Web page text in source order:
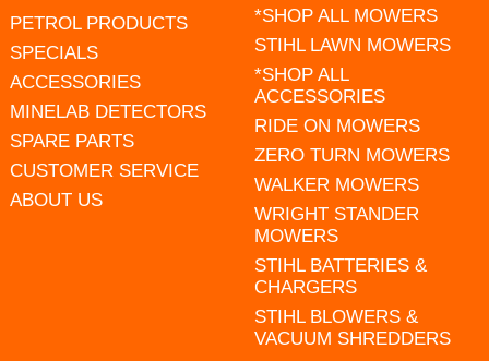
PETROL PRODUCTS
SPECIALS
ACCESSORIES
MINELAB DETECTORS
SPARE PARTS
CUSTOMER SERVICE
ABOUT US
*SHOP ALL MOWERS
STIHL LAWN MOWERS
*SHOP ALL
ACCESSORIES
RIDE ON MOWERS
ZERO TURN MOWERS
WALKER MOWERS
WRIGHT STANDER
MOWERS
STIHL BATTERIES &
CHARGERS
STIHL BLOWERS &
VACUUM SHREDDERS